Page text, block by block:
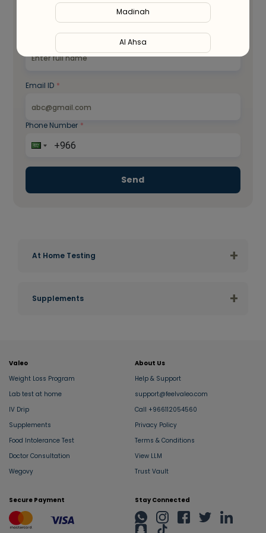
Madinah
Al Ahsa
Buraydah
Dhahran
Jubail
Amaala
Red Sea Site
Full Name *
Email ID *
Phone Number *
Send
At Home Testing +
Supplements +
Valeo
Weight Loss Program
Lab test at home
IV Drip
Supplements
Food Intolerance Test
Doctor Consultation
Wegovy
About Us
Help & Support
support@feelvaleo.com
Call +966112054560
Privacy Policy
Terms & Conditions
View LLM
Trust Vault
Secure Payment Stay Connected